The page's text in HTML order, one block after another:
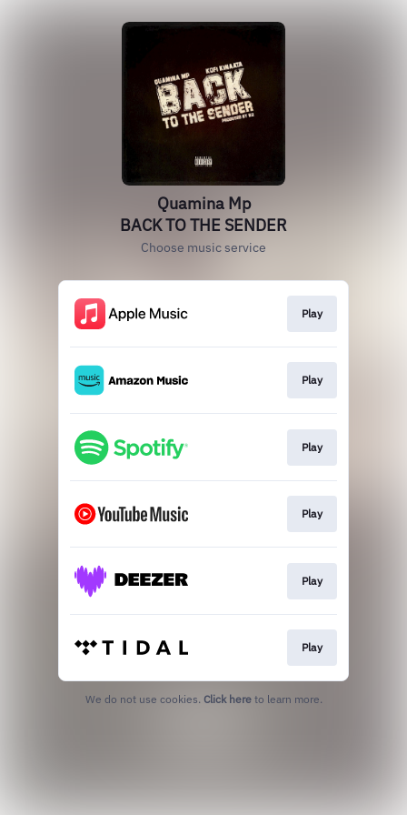
Quamina Mp
BACK TO THE SENDER
Choose music service
Play
Play
Play
Play
Play
Play
We do not use cookies. Click here to learn more.